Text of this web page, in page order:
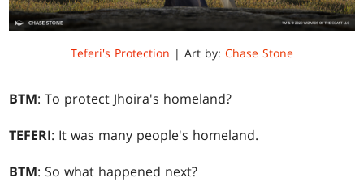
Teferi's Protection | Art by: Chase Stone
BTM: To protect Jhoira's homeland?
TEFERI: It was many people's homeland.
BTM: So what happened next?